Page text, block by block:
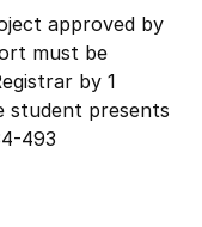
approved by
must be
by 1
student presents
493